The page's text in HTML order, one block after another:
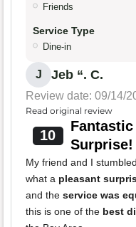
Friends
Service Type
Dine-in
J Jeb “. C.
Review date: 09/14/
Read original review
10
Surprise!
My friend and I
what a pleasant
and the service was
this is one of the best